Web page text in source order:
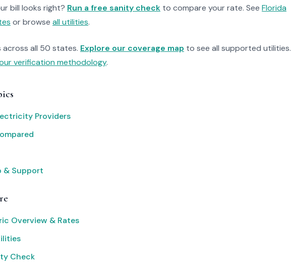
bill looks right? Run a free sanity check to compare your rate. See Florida
or browse all utilities.
across all 50 states. Explore our coverage map to see all supported utilities.
verification methodology.
Providers
& Support
Overview & Rates
Check